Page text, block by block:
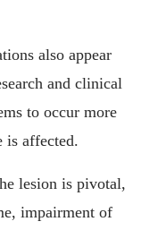
also appear
and clinical
to occur more
is affected.
lesion is pivotal,
impairment of